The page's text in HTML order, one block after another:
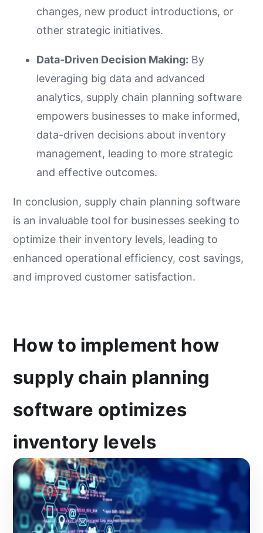
changes, new product introductions, or
other strategic initiatives.
Data-Driven Decision Making: By
leveraging big data and advanced
analytics, supply chain planning software
empowers businesses to make informed,
data-driven decisions about inventory
management, leading to more strategic
and effective outcomes.
In conclusion, supply chain planning software
is an invaluable tool for businesses seeking to
optimize their inventory levels, leading to
enhanced operational efficiency, cost savings,
and improved customer satisfaction.
How to implement how
supply chain planning
software optimizes
inventory levels